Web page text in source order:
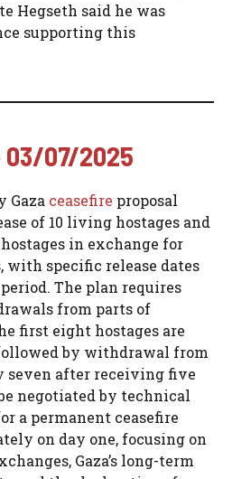
Hegseth said he was
supporting this
03/07/2025
Gaza ceasefire proposal
of 10 living hostages and
hostages in exchange for
with specific release dates
The plan requires
from parts of
first eight hostages are
by withdrawal from
seven after receiving five
negotiated by technical
a permanent ceasefire
on day one, focusing on
Gaza’s long-term